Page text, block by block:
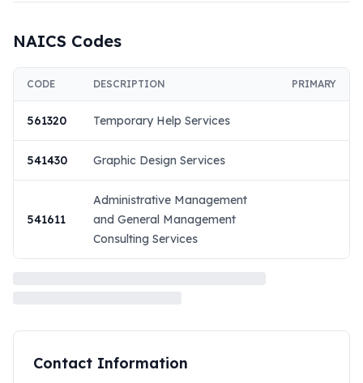
NAICS Codes
CODE DESCRIPTION PRIMARY
561320 Temporary Help Services
541430 Graphic Design Services
541611
Administrative Management
and General Management
Consulting Services
Contact Information